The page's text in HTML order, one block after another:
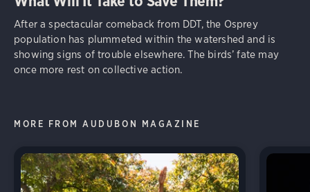
After a spectacular comeback from DDT, the Osprey
population has plummeted within the watershed and is
showing signs of trouble elsewhere. The birds’ fate may
once more rest on collective action.
MORE FROM AUDUBON MAGAZINE